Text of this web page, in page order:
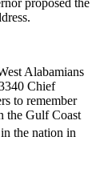
proposed the
Alabamians
Chief
to remember
the Gulf Coast
in the nation in